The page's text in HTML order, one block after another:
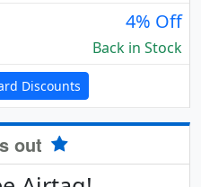
4% Off
Back in Stock
Discounts
out